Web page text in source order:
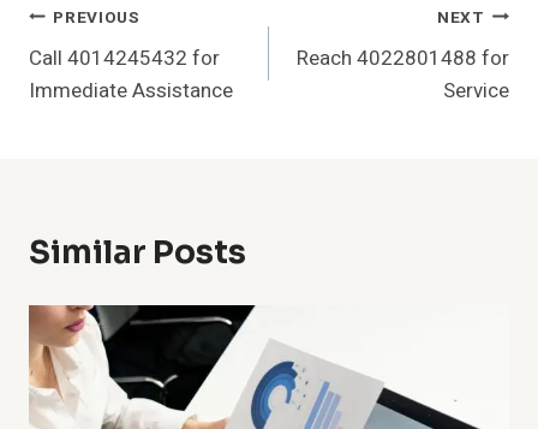
Post
Navigation
PREVIOUS
Call 4014245432 for
Immediate Assistance
NEXT
Reach 4022801488 for
Service
Similar Posts